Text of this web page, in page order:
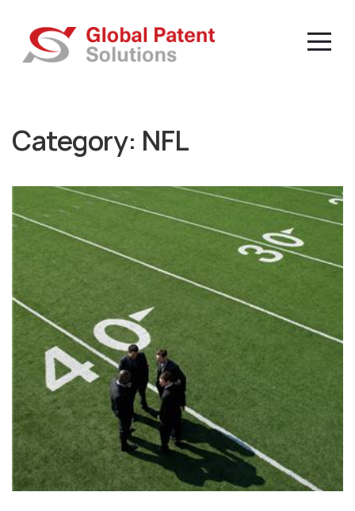
Category: NFL